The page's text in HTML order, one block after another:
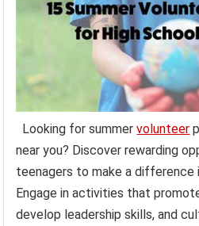
Looking for summervolunteer
near you? Discover rewarding
teenagers to make a difference
Engage in activities that
develop leadership skills, and